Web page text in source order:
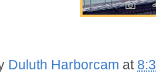
Duluth Harborcam at